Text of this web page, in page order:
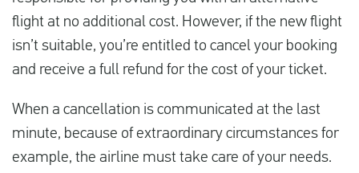
flight at no additional cost. However, if the new flight
isn’t suitable, you’re entitled to cancel your booking
and receive a full refund for the cost of your ticket.
When a cancellation is communicated at the last
minute, because of extraordinary circumstances for
example, the airline must take care of your needs.